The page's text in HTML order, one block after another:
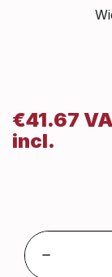
€41.67
incl.